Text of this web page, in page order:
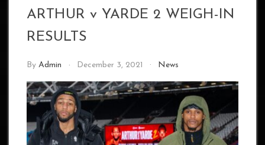
ARTHUR v YARDE 2 WEIGH-IN
RESULTS
By Admin December 3, 2021 News